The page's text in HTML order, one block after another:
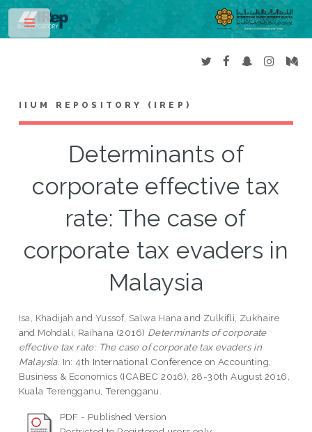
IIUM REPOSITORY (IREP)
Determinants of
corporate effective tax
rate: The case of
corporate tax evaders in
Malaysia
Isa, Khadijah and Yussof, Salwa Hana and Zulkifli, Zukhaire
and Mohdali, Raihana (2016) Determinants of corporate
effective tax rate: The case of corporate tax evaders in
Malaysia. In: 4th International Conference on Accounting,
Business & Economics (ICABEC 2016), 28-30th August 2016,
Kuala Terengganu, Terengganu.
PDF - Published Version
Toggle